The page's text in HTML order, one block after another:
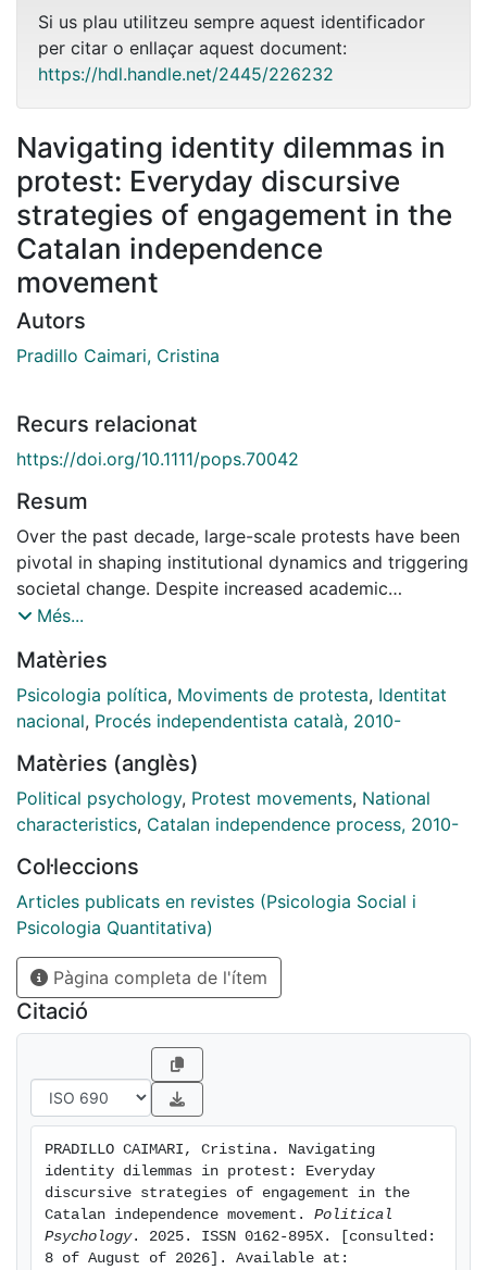
Si us plau utilitzeu sempre aquest identificador
per citar o enllaçar aquest document:
https://hdl.handle.net/2445/226232
Navigating identity dilemmas in
protest: Everyday discursive
strategies of engagement in the
Catalan independence
movement
Autors
Pradillo Caimari, Cristina
Recurs relacionat
https://doi.org/10.1111/pops.70042
Resum
Over the past decade, large-scale protests have been
pivotal in shaping institutional dynamics and triggering
societal change. Despite increased academic
attention, the understanding of participants'
adopting an actor-centered perspective to gain novel
insights into protest dynamics. Specifically, we focus
on the everyday dilemmas of protest participation. We
(2012–2020) as an instrumental case illustrating lay
participants' engagement in mass demonstrations.
Drawing on 30 open-ended interviews with ordinary
analysis. Our results show that, when faced with
dilemmatic experiences, ordinary participants adopt
various discursive strategies that allow them to both
engage with and distance themselves from (part of)
the movement's collective identity. Four main patterns
were identified: avoiding identification with
independentism, rejecting the stigmatized
characterization of pro-independence participants,
framing participation as non-political, and engaging in
heterodox participation. Finally, we discuss the role of
Més...
Matèries
Psicologia política, Moviments de protesta, Identitat
nacional, Procés independentista català, 2010-
Matèries (anglès)
Political psychology, Protest movements, National
characteristics, Catalan independence process, 2010-
Col·leccions
Articles publicats en revistes (Psicologia Social i
Psicologia Quantitativa)
Pàgina completa de l'ítem
Citació
PRADILLO CAIMARI, Cristina. Navigating
identity dilemmas in protest: Everyday
discursive strategies of engagement in the
Catalan independence movement. Political
Psychology. 2025. ISSN 0162-895X. [consulted:
8 of August of 2026]. Available at: